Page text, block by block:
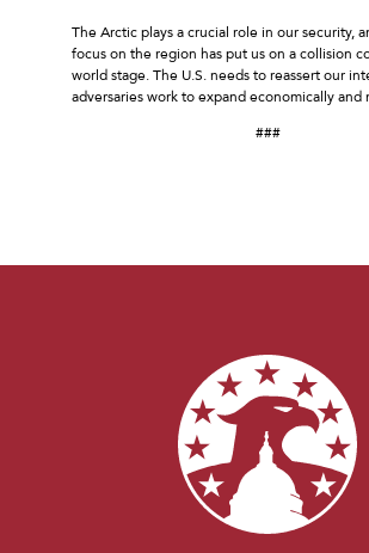
The Arctic plays a crucial role in our security,
focus on the region has put us on a collision
world stage. The U.S. needs to reassert our
adversaries work to expand economically and
###